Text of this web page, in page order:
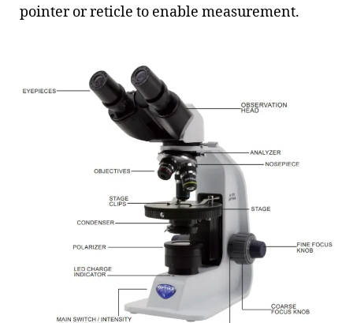
pointer or reticle to enable measurement.